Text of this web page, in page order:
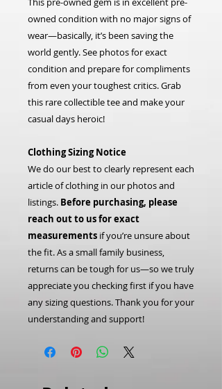
owned condition with no major signs of
wear—basically, it’s been saving the
world gently. See photos for exact
condition and prepare for compliments
from even your toughest critics. Grab
this rare collectible tee and make your
casual days heroic!
Clothing Sizing Notice
We do our best to clearly represent each
article of clothing in our photos and
listings. Before purchasing, please
reach out to us for exact
measurements if you’re unsure about
the fit. As a small family business,
returns can be tough for us—so we truly
appreciate you checking first if you have
any sizing questions. Thank you for your
understanding and support!